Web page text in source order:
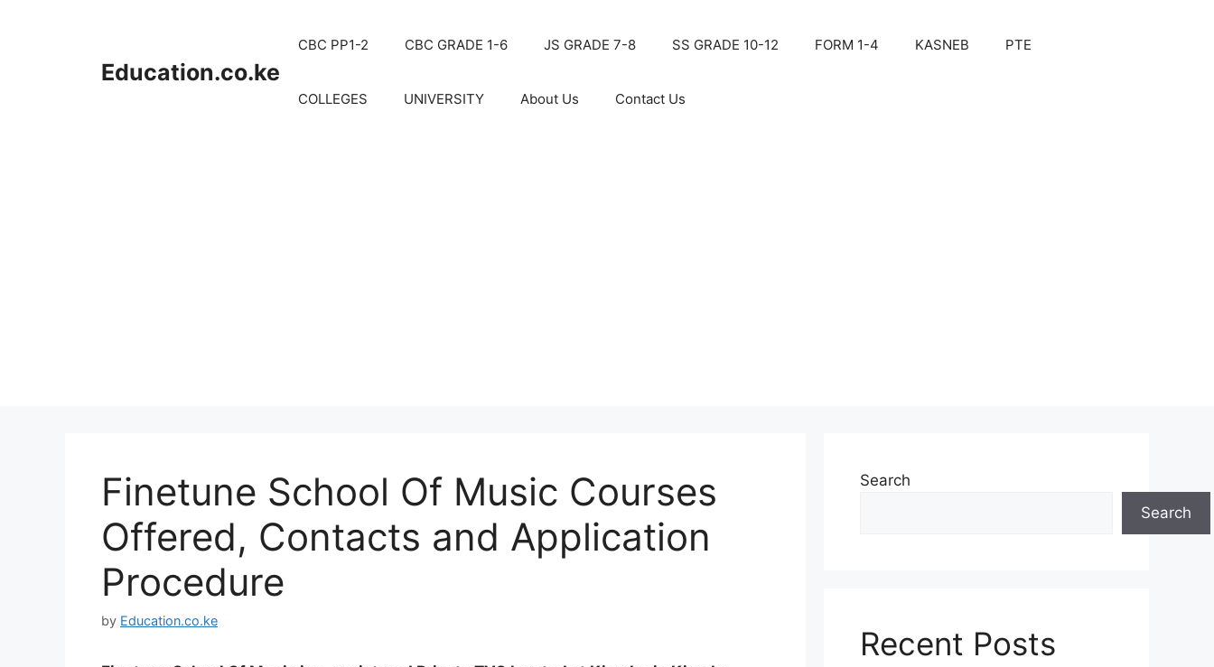
Education.co.ke
CBC PP1-2 CBC GRADE 1-6 JS GRADE 7-8 SS GRADE 10-12 FORM 1-4 KASNEB PTE
COLLEGES UNIVERSITY About Us Contact Us
Finetune School Of Music Courses
Offered, Contacts and Application
Procedure
by Education.co.ke
Search
Search
Recent Posts